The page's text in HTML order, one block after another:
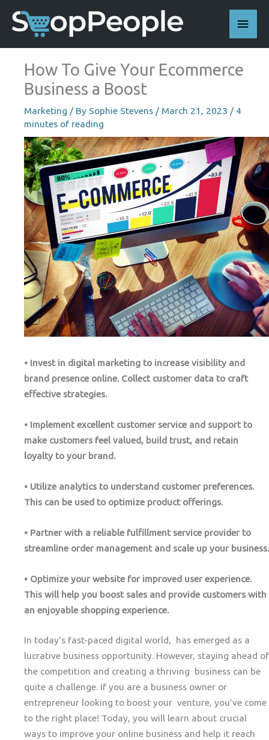
Main
How To Give Your Ecommerce
Business a Boost
Marketing / By Sophie Stevens / March 21, 2023 / 4
minutes of reading
• Invest in digital marketing to increase visibility and
brand presence online. Collect customer data to craft
effective strategies.
• Implement excellent customer service and support to
make customers feel valued, build trust, and retain
loyalty to your brand.
• Utilize analytics to understand customer preferences.
This can be used to optimize product offerings.
• Partner with a reliable fulfillment service provider to
streamline order management and scale up your business.
• Optimize your website for improved user experience.
This will help you boost sales and provide customers with
an enjoyable shopping experience.
In today’s fast-paced digital world, has emerged as a
lucrative business opportunity. However, staying ahead of
the competition and creating a thriving business can be
quite a challenge. If you are a business owner or
entrepreneur looking to boost your venture, you’ve come
to the right place! Today, you will learn about crucial
ways to improve your online business and help it reach